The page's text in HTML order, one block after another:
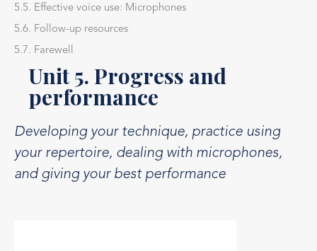
5.5. Effective voice use: Microphones
5.6. Follow-up resources
5.7. Farewell
Unit 5. Progress and
performance
Developing your technique, practice using
your repertoire, dealing with microphones,
and giving your best performance